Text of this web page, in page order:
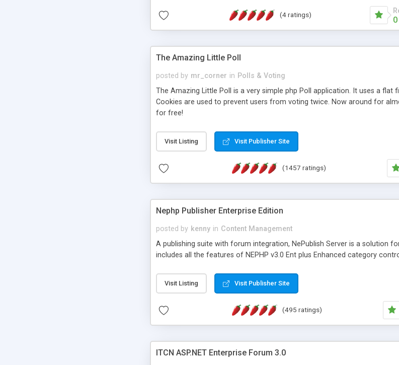
teacher
(4 ratings)
0
The Amazing Little Poll
posted by mr_corner in Polls & Voting
The Amazing Little Poll is a very simple php Poll application. It uses a
Cookies are used to prevent users from voting twice. Now around for
for free!
Visit Listing Visit Publisher Site
(1457 ratings)
Nephp Publisher Enterprise Edition
posted by kenny in Content Management
A publishing suite with forum integration, NePublish Server is a solution
includes all the features of NEPHP v3.0 Ent plus Enhanced category
Visit Listing Visit Publisher Site
(495 ratings)
ITCN ASP.NET Enterprise Forum 3.0